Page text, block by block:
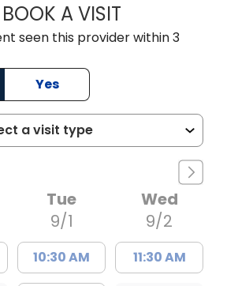
BOOK A VISITMEGAN
seen this provider within 3
Yes
Tue
9/1
10:30 AM
Wed
9/2
11:30 AM